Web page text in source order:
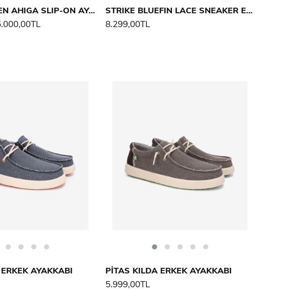
HELLY HANSEN AHIGA SLIP-ON AYAKKABI STRIKE BLUEFIN LACE SNEAKER ERKEK AYAKKABI
8.299,00TL
AYAKKABI PİTAS KILDA ERKEK AYAKKABI
5.999,00TL